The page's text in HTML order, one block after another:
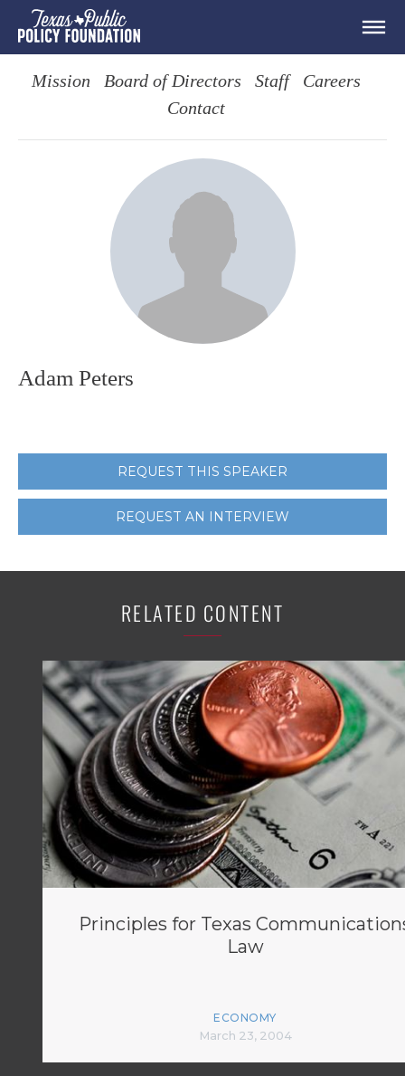
Mission Board of Directors Staff
Careers
Contact
Adam Peters
REQUEST THIS SPEAKER
REQUEST AN INTERVIEW
RELATED CONTENT
Principles for Texas
Law
ECONOMY
March 23, 2004